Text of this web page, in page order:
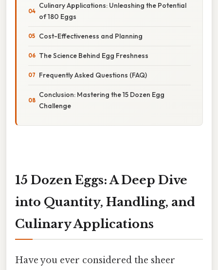
Culinary Applications: Unleashing the Potential
of 180 Eggs
Cost-Effectiveness and Planning
The Science Behind Egg Freshness
Frequently Asked Questions (FAQ)
Conclusion: Mastering the 15 Dozen Egg
Challenge
15 Dozen Eggs: A Deep Dive
into Quantity, Handling, and
Culinary Applications
Have you ever considered the sheer